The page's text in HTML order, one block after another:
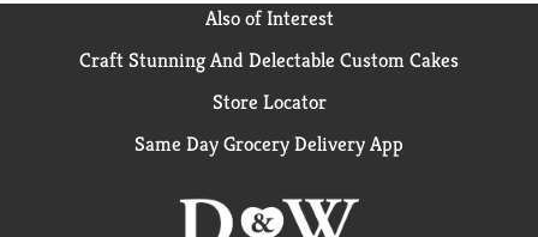
Also of Interest
Craft Stunning And Delectable Custom Cakes
Store Locator
Same Day Grocery Delivery App